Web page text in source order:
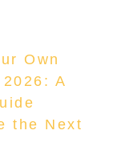
Own
A
the Next